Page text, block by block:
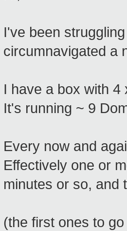
I've been
circumnavigated a
I have a box with
It's running ~ 9
Every now and
Effectively one or
minutes or so, and
(the first ones to